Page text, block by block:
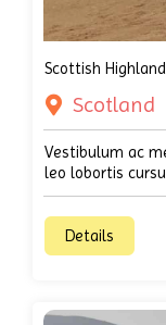
Scottish
Scotland
Vestibulum ac
leo lobortis
Details